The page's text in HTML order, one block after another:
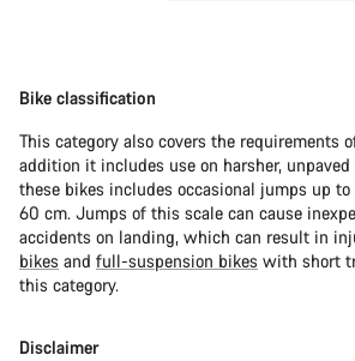
Bike classification
This category also covers the requirements
addition it includes use on harsher,
these bikes includes occasional jumps up
60 cm. Jumps of this scale can cause
accidents on landing, which can result in
bikes and full-suspension bikes with short
this category.
Disclaimer